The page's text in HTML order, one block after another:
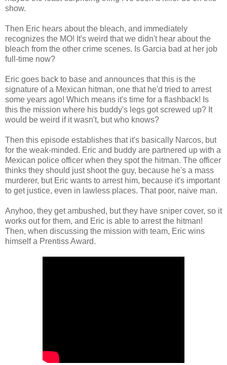
show.
Then Eric hears about the bleach, and immediately
recognizes the MO! It's weird that we didn't hear about the
bleach from the other crime scenes. Is Garcia bad at her job
full-time now?
Eric goes back to base and announces that this is the
signature of a Mexican hitman, one that he'd tried to arrest
some years ago! Which means it's time for a flashback! Is
this the mission where his buddy's legs got screwed up? It
would be weird if it wasn't, but who knows?
Then this episode establishes that it's basically Narcos, but
for the weak-minded. Eric and buddy are partnered up with a
Mexican police officer when they spot the hitman. The officer
thinks they should just shoot the guy, because he's a mass
murderer, but Eric wants to arrest him, because it's important
to get justice, even in lawless places. That poor, naive man.
Anyhoo, they get ambushed, but they have sniper cover, so it
works out for them, and Eric is able to arrest the hitman!
Then, when discussing the mission with team, Eric wins
himself a Prentiss Award.